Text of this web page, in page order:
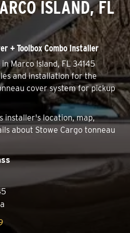
ISLAND, FL
+ Toolbox Combo Installer
Marco Island, FL 34145
and installation for the
cover system for pickup
installer's location, map,
about Stowe Cargo tonneau